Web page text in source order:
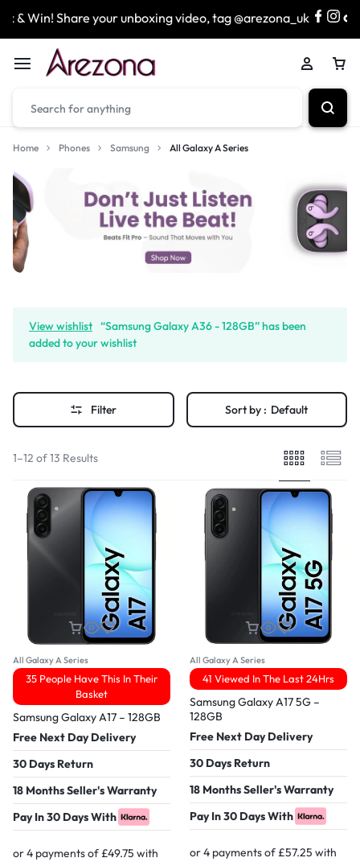
Share your unboxing video, tag @arezona_uk &
Home Phones Samsung All Galaxy A Series
View wishlist “Samsung Galaxy A36 - 128GB” has been
added to your wishlist
Filter Sort by : Default
1–12 of 13 Results
All Galaxy A Series
35 People Have This In Their
Basket
Samsung Galaxy A17 – 128GB
Free Next Day Delivery
30 Days Return
18 Months Seller's Warranty
Pay In 30 Days With
All Galaxy A Series
41 Viewed In The Last 24Hrs
Samsung Galaxy A17 5G –
128GB
Free Next Day Delivery
30 Days Return
18 Months Seller's Warranty
Pay In 30 Days With